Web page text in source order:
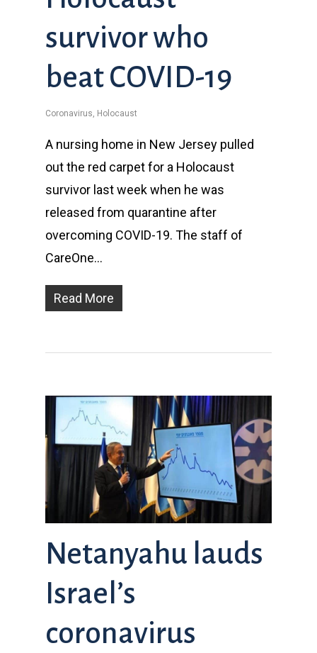
survivor who
beat COVID-19
Coronavirus, Holocaust
A nursing home in New Jersey pulled
out the red carpet for a Holocaust
survivor last week when he was
released from quarantine after
overcoming COVID-19. The staff of
CareOne…
Read More
Netanyahu lauds
Israel’s
coronavirus